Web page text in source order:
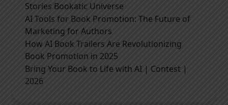
Stories Bookatic Universe
AI Tools for Book Promotion: The Future of
Marketing for Authors
How AI Book Trailers Are Revolutionizing
Book Promotion in 2025
Bring Your Book to Life with AI | Contest |
2026